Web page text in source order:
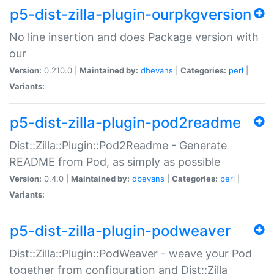
p5-dist-zilla-plugin-ourpkgversion
No line insertion and does Package version with
our
Version: 0.210.0 | Maintained by: dbevans Categories: perl
Variants:
p5-dist-zilla-plugin-pod2readme
Dist::Zilla::Plugin::Pod2Readme - Generate
README from Pod, as simply as possible
Version: 0.4.0 | Maintained by: dbevans Categories: perl
Variants:
p5-dist-zilla-plugin-podweaver
Dist::Zilla::Plugin::PodWeaver - weave your Pod
together from configuration and Dist::Zilla